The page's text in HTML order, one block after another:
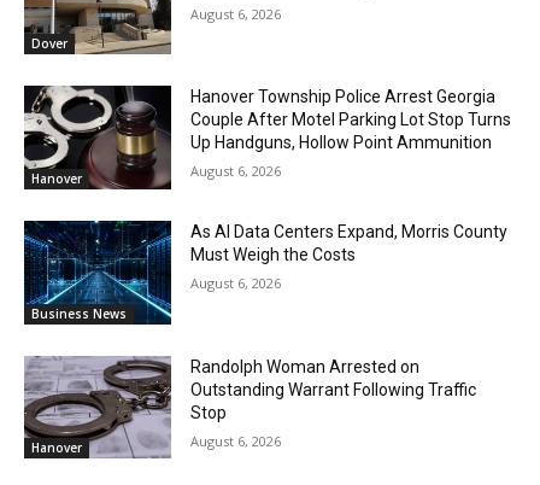
Dover
August 6, 2026
Hanover
Hanover Township Police Arrest Georgia
Couple After Motel Parking Lot Stop Turns
Up Handguns, Hollow Point Ammunition
August 6, 2026
Business News
As AI Data Centers Expand, Morris County
Must Weigh the Costs
August 6, 2026
Hanover
Randolph Woman Arrested on
Outstanding Warrant Following Traffic
Stop
August 6, 2026